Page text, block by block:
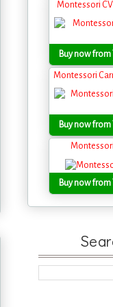
Montessori
Buy now from
Montessori
Buy now from
Buy now from